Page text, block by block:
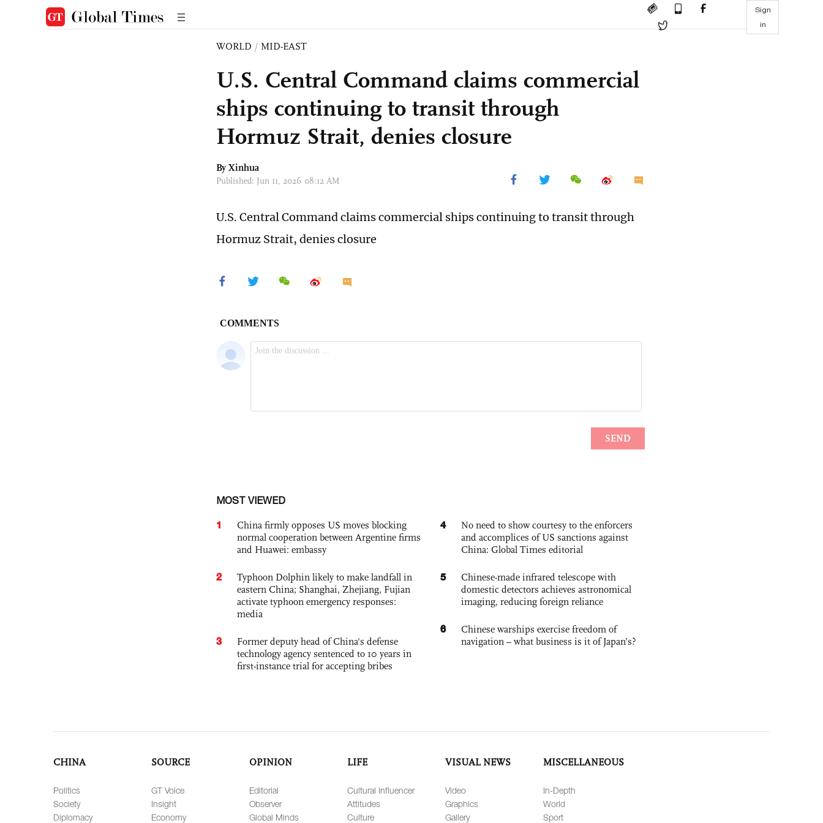
Sign
in
WORLD / MID-EAST
U.S. Central Command claims commercial
ships continuing to transit through
Hormuz Strait, denies closure
By Xinhua
Published: Jun 11, 2026 08:12 AM
U.S. Central Command claims commercial ships continuing to transit through
Hormuz Strait, denies closure
MOST VIEWED
1
China firmly opposes US moves blocking
normal cooperation between Argentine firms
and Huawei: embassy
2
Typhoon Dolphin likely to make landfall in
eastern China; Shanghai, Zhejiang, Fujian
activate typhoon emergency responses:
media
3
Former deputy head of China's defense
technology agency sentenced to 10 years in
first-instance trial for accepting bribes
4
No need to show courtesy to the enforcers
and accomplices of US sanctions against
China: Global Times editorial
5
Chinese-made infrared telescope with
domestic detectors achieves astronomical
imaging, reducing foreign reliance
6
Chinese warships exercise freedom of
navigation – what business is it of Japan’s?
CHINA
Politics
Society
Diplomacy
SOURCE
GT Voice
Insight
Economy
OPINION
Editorial
Observer
Global Minds
LIFE
Cultural Influencer
Attitudes
Culture
VISUAL NEWS
Video
Graphics
Gallery
MISCELLANEOUS
In-Depth
World
Sport